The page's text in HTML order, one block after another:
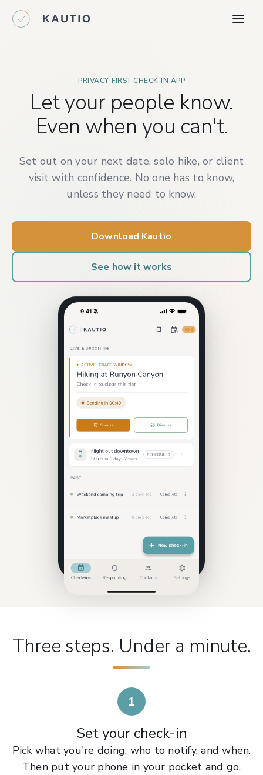
PRIVACY-FIRST CHECK-IN APP
Let your people know.
Even when you can't.
Set out on your next date, solo hike, or client
visit with confidence. No one has to know,
unless they need to know.
Download Kautio
See how it works
Three steps. Under a minute.
1
Set your check-in
Pick what you're doing, who to notify, and when.
Then put your phone in your pocket and go.